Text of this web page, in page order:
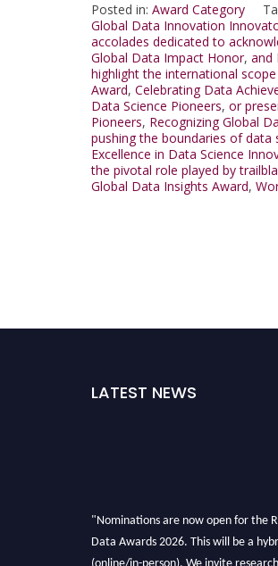
Posted in: Award Category
Global Data Innovation
accolades dedicated to
Global Data Impact Honor, and
highlight the international
Award, Celebrating Data
Data Science Pioneers, or
Pioneers, Recognizing Global
pushing the boundaries of data
Excellence in Data Science
the pivotal role played by
Global Data Insights Award,
LATEST NEWS